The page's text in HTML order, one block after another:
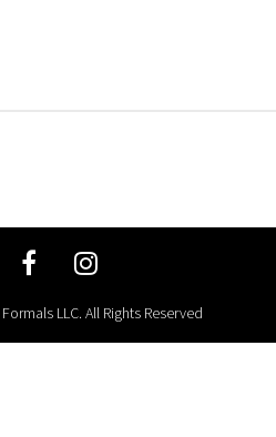
LLC. All Rights Reserved